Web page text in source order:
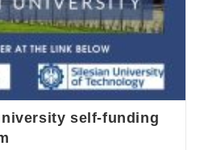
self-funding